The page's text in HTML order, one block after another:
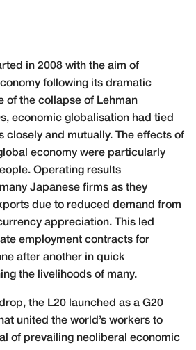
in 2008 with the aim of
following its dramatic
of the collapse of Lehman
economic globalisation had tied
closely and mutually. The effects of
economy were particularly
Operating results
Japanese firms as they
due to reduced demand from
appreciation. This led
employment contracts for
after another in quick
the livelihoods of many.
the L20 launched as a G20
united the world’s workers to
of prevailing neoliberal economic